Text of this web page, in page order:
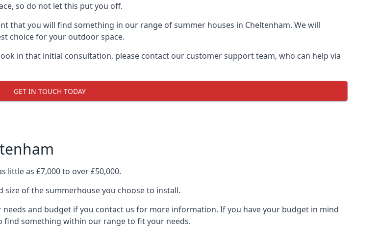
so do not let this put you off.
that you will find something in our range of summer houses in Cheltenham. We will
choice for your outdoor space.
in that initial consultation, please contact our customer support team, who can help via
GET IN TOUCH TODAY
little as £7,000 to over £50,000.
of the summerhouse you choose to install.
and budget if you contact us for more information. If you have your budget in mind
find something within our range to fit your needs.